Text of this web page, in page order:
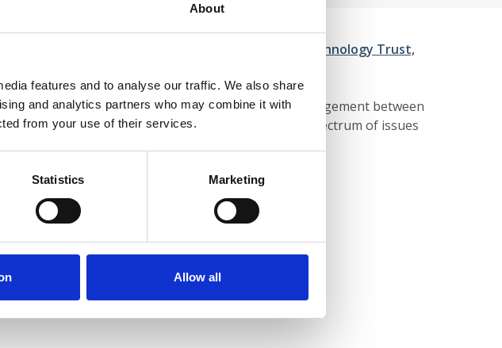
About
features and to analyse our traffic. We also share
and analytics partners who may combine it with
from your use of their services.
Statistics Marketing
Allow all
for understanding TIPSS implications of Neurotechnology Trust,
digital contexts. We are a 'one stop shop' for engagement between
a platform for building collaborations across the spectrum of issues